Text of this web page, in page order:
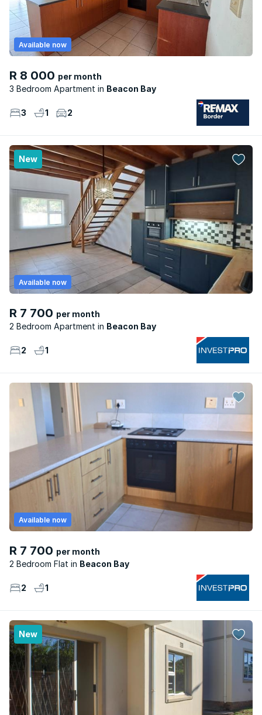
R 8 000 per month
3 Bedroom Apartment
Beacon Bay
Available now
3 1 2
New
R 7 700 per month
2 Bedroom Apartment
Beacon Bay
Available now
2 1
R 7 700 per month
2 Bedroom Flat
Beacon Bay
Available now
2 1
New